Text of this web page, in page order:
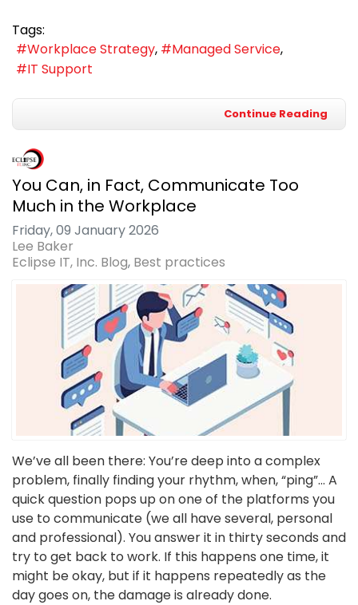
Tags:
Workplace Strategy
Managed Service
IT Support
Continue Reading
You Can, in Fact, Communicate Too
Much in the Workplace
Friday, 09 January 2026
Lee Baker
Eclipse IT, Inc. Blog Best practices
We’ve all been there: You’re deep into a complex
problem, finally finding your rhythm, when, “ping”... A
quick question pops up on one of the platforms you
use to communicate (we all have several, personal
and professional). You answer it in thirty seconds and
try to get back to work. If this happens one time, it
might be okay, but if it happens repeatedly as the
day goes on, the damage is already done.